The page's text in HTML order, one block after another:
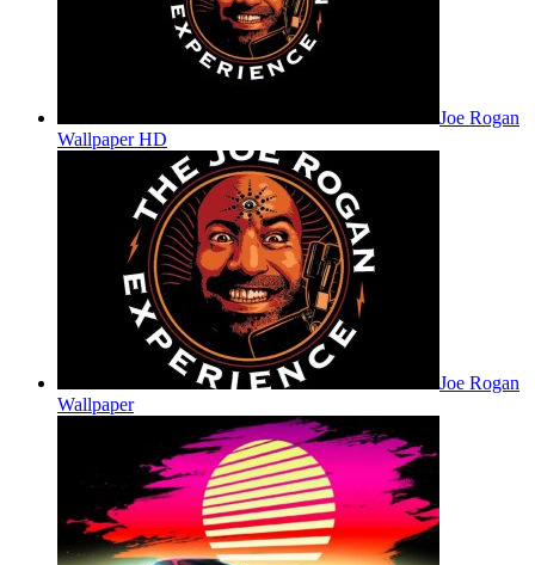
Joe Rogan
Wallpaper HD
Joe Rogan
Wallpaper